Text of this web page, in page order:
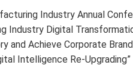
Industry Annual
Industry Digital
Achieve Corporate Brand
Intelligence Re-